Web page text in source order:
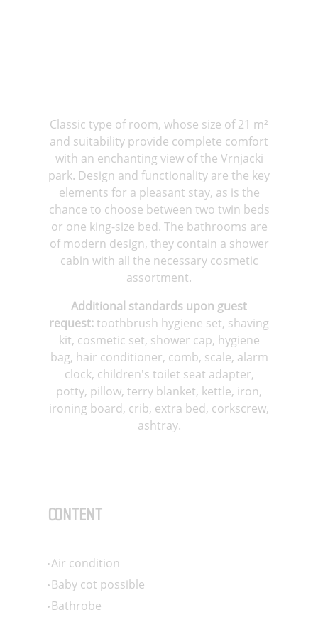
Classic type of room, whose size of 21 m²
and suitability provide complete comfort
with an enchanting view of the Vrnjacki
park. Design and functionality are the key
elements for a pleasant stay, as is the
chance to choose between two twin beds
or one king-size bed. The bathrooms are
of modern design, they contain a shower
cabin with all the necessary cosmetic
assortment.
Additional standards upon guest
request:toothbrush hygiene set, shaving
kit, cosmetic set, shower cap, hygiene
bag, hair conditioner, comb, scale, alarm
clock, children's toilet seat adapter,
potty, pillow, terry blanket, kettle, iron,
ironing board, crib, extra bed, corkscrew,
ashtray.
CONTENT
Air condition
Baby cot possible
Bathrobe